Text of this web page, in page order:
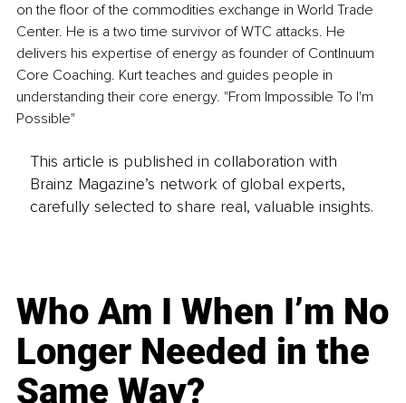
on the floor of the commodities exchange in World Trade
Center. He is a two time survivor of WTC attacks. He
delivers his expertise of energy as founder of ContInuum
Core Coaching. Kurt teaches and guides people in
understanding their core energy. "From Impossible To I'm
Possible"
This article is published in collaboration with
Brainz Magazine’s network of global experts,
carefully selected to share real, valuable insights.
Who Am I When I’m No
Longer Needed in the
Same Way?